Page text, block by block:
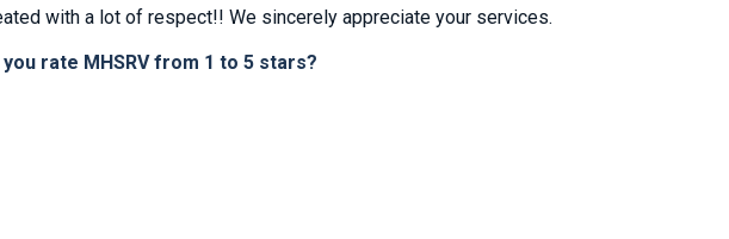
with a lot of respect!! We sincerely appreciate your services.
you rate MHSRV from 1 to 5 stars?